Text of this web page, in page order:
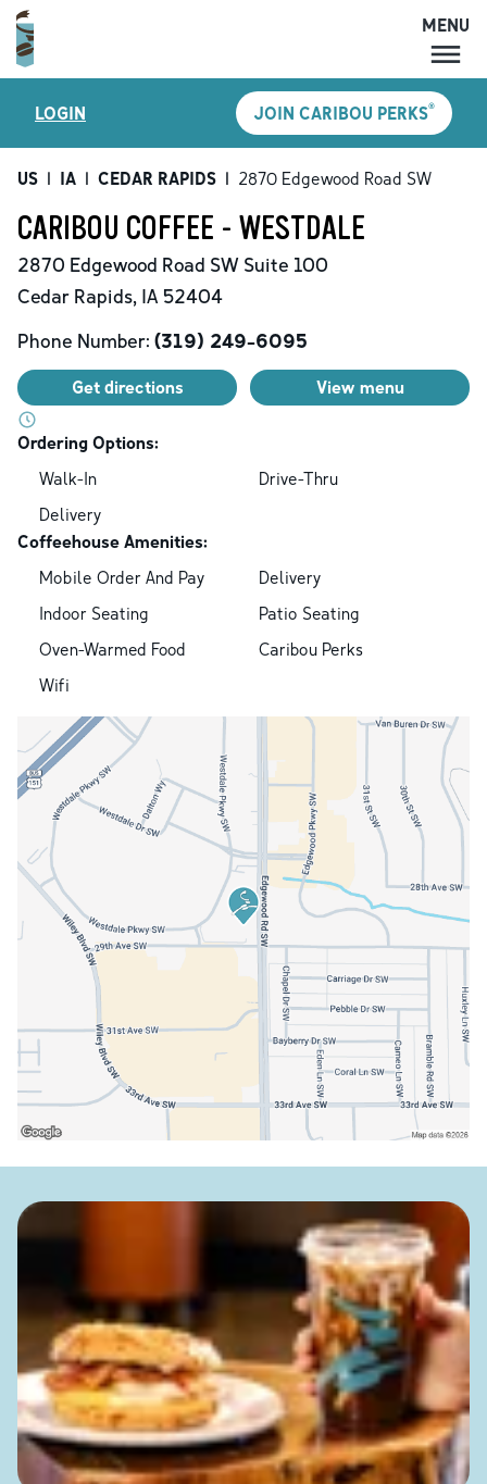
MENU
LOCATIONS
CARIBOU PERKS
SHOP
GIFT CARDS
ACCOUNT
MENU
LOGIN JOIN CARIBOU PERKS®
US | IA | CEDAR RAPIDS | 2870 Edgewood Road SW
CARIBOU COFFEE - WESTDALE
2870 Edgewood Road SW Suite 100
Cedar Rapids, IA 52404
Phone Number: (319) 249-6095
Get directions View menu
Ordering Options:
Walk-In
Drive-Thru
Delivery
Coffeehouse Amenities:
Mobile Order And Pay
Delivery
Indoor Seating
Patio Seating
Oven-Warmed Food
Caribou Perks
Wifi